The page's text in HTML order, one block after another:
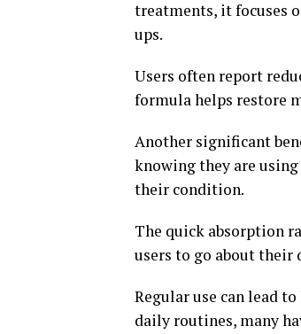
treatments, it focuses
ups.
Users often report
formula helps restore
Another significant
knowing they are
their condition.
The quick absorption
users to go about
Regular use can lead
daily routines, many